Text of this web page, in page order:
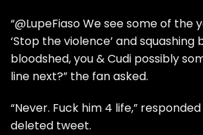
“@LupeFiaso We see some of the
‘Stop the violence’ and
bloodshed, you & Cudi possibly
line next?” the fan asked.
“Never. Fuck him 4 life,”
deleted tweet.